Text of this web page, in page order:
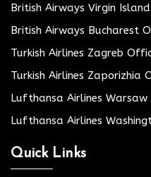
British Airways Virgin
British Airways Bucharest
Turkish Airlines Zagreb
Turkish Airlines Zaporizhia
Lufthansa Airlines
Lufthansa Airlines
Quick Links